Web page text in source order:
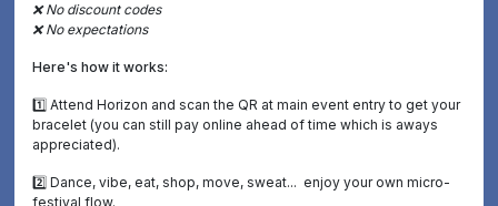
❌ No discount codes
❌ No expectations
Here's how it works:
1️⃣ Attend Horizon and scan the QR at main event entry to get your
bracelet (you can still pay online ahead of time which is aways
appreciated).
2️⃣ Dance, vibe, eat, shop, move, sweat... enjoy your own micro-
festival flow.